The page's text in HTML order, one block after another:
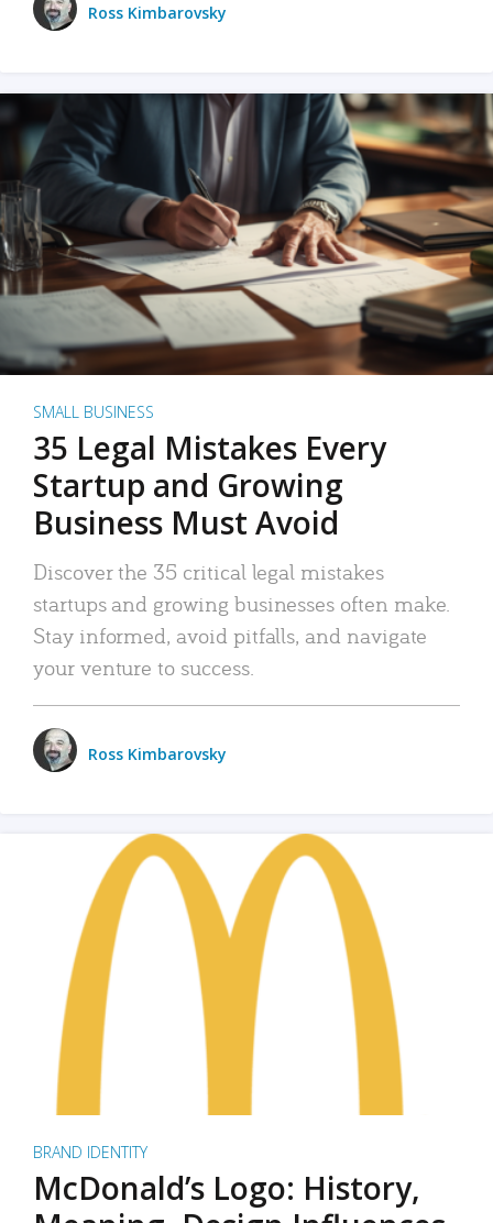
Ross Kimbarovsky
SMALL BUSINESS
35 Legal Mistakes Every
Startup and Growing
Business Must Avoid
Discover the 35 critical legal mistakes
startups and growing businesses often make.
Stay informed, avoid pitfalls, and navigate
your venture to success.
Ross Kimbarovsky
BRAND IDENTITY
McDonald’s Logo: History,